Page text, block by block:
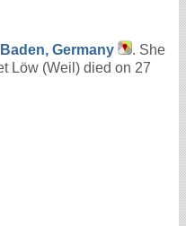
Germany
. She
Löw (Weil) died on 27